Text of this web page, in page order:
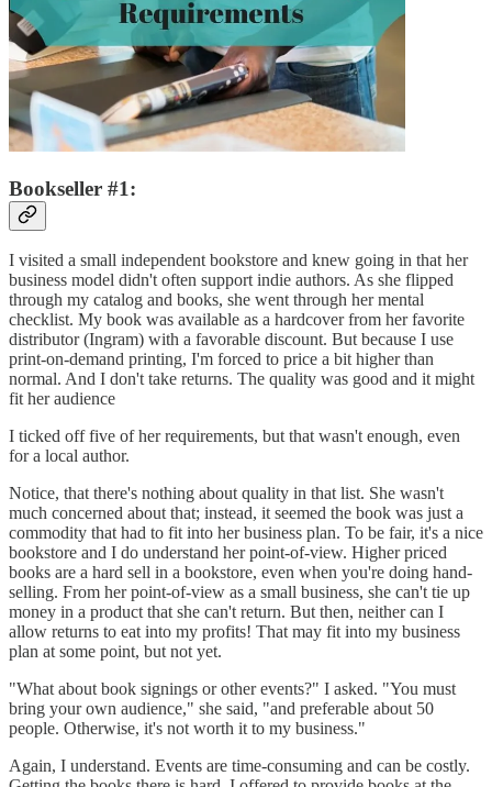
Bookseller #1:
I visited a small independent bookstore and knew going in that her
business model didn't often support indie authors. As she flipped
through my catalog and books, she went through her mental
checklist. My book was available as a hardcover from her favorite
distributor (Ingram) with a favorable discount. But because I use
print-on-demand printing, I'm forced to price a bit higher than
normal. And I don't take returns. The quality was good and it might
fit her audience
I ticked off five of her requirements, but that wasn't enough, even
for a local author.
Notice, that there's nothing about quality in that list. She wasn't
much concerned about that; instead, it seemed the book was just a
commodity that had to fit into her business plan. To be fair, it's a nice
bookstore and I do understand her point-of-view. Higher priced
books are a hard sell in a bookstore, even when you're doing hand-
selling. From her point-of-view as a small business, she can't tie up
money in a product that she can't return. But then, neither can I
allow returns to eat into my profits! That may fit into my business
plan at some point, but not yet.
"What about book signings or other events?" I asked. "You must
bring your own audience," she said, "and preferable about 50
people. Otherwise, it's not worth it to my business."
Again, I understand. Events are time-consuming and can be costly.